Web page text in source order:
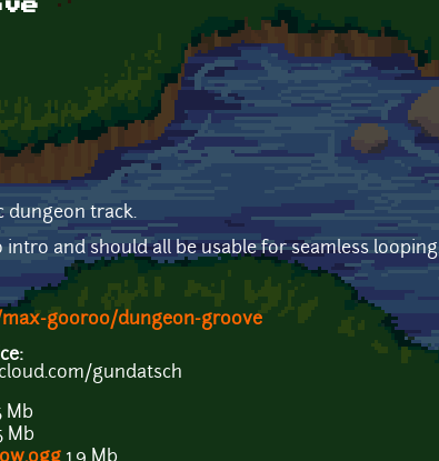
dungeon track.
intro and should all be usable for seamless
gooroo/dungeon-groove
gundatsch
Mb
Mb
1.9 Mb